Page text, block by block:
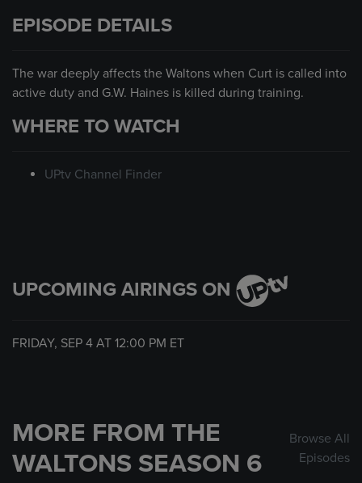
EPISODE DETAILS
The war deeply affects the Waltons when Curt is called into
active duty and G.W. Haines is killed during training.
WHERE TO WATCH
UPtv Channel Finder
UPCOMING AIRINGS ON
FRIDAY, SEP 4 AT 12:00 PM ET
MORE FROM THE
WALTONS SEASON 6
Browse All
Episodes